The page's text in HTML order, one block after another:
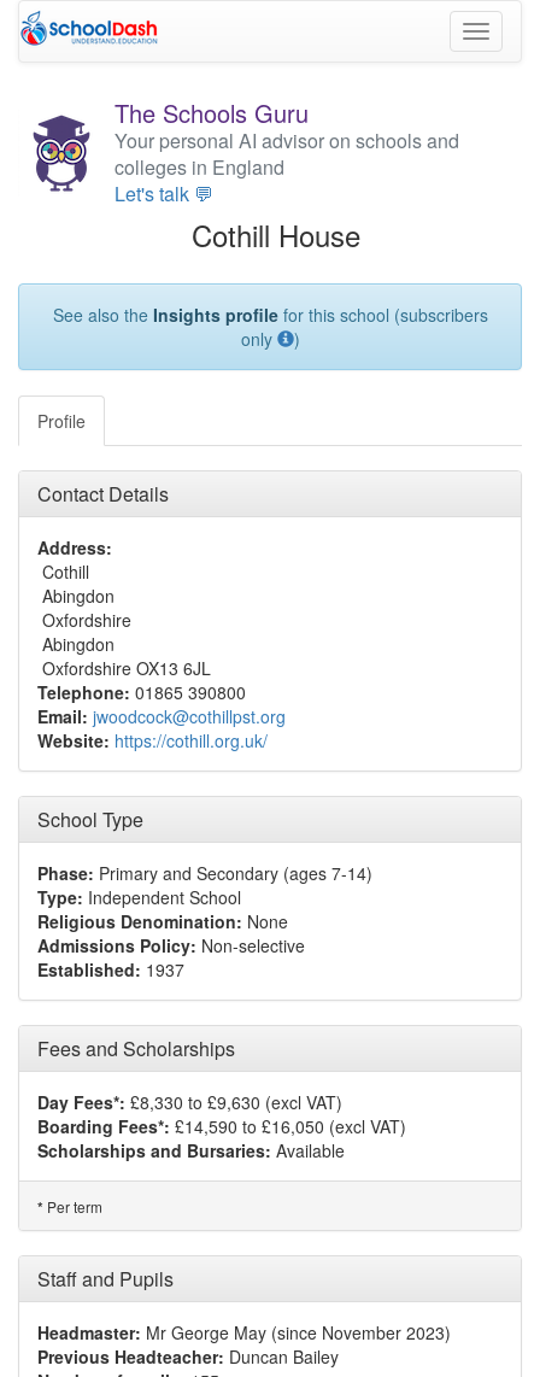
Toggle
The Schools Guru
Your personal AI advisor on schools and
colleges in England
Let's talk 💬
Cothill House
See also the Insights profilefor this school (subscribers
only
)
Profile
Contact Details
Address:
Cothill
Abingdon
Oxfordshire
Abingdon
Oxfordshire OX13 6JL
Telephone: 01865 390800
Email: jwoodcock@cothillpst.org
Website: https://cothill.org.uk/
School Type
Phase: Primary and Secondary (ages 7-14)
Type: Independent School
Religious Denomination: None
Admissions Policy: Non-selective
Established: 1937
Fees and Scholarships
Day Fees*: £8,330 to £9,630 (excl VAT)
Boarding Fees*: £14,590 to £16,050 (excl VAT)
Scholarships and Bursaries: Available
* Per term
Staff and Pupils
Headmaster: Mr George May (since November 2023)
Previous Headteacher: Duncan Bailey